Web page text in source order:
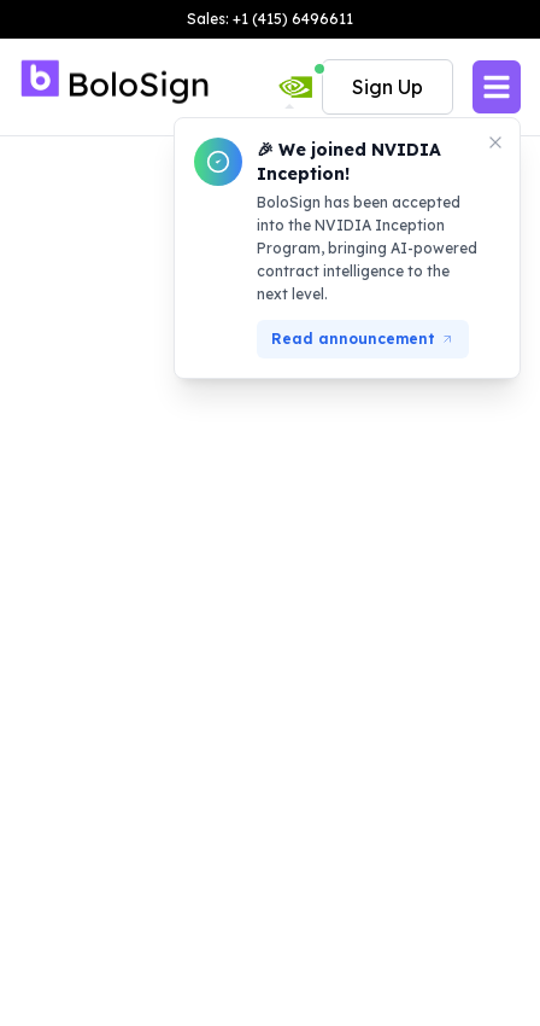
Sales: +1 (415) 6496611
🎉 We joined NVIDIA
Inception!
BoloSign has been accepted
into the NVIDIA Inception
Program, bringing AI-powered
contract intelligence to the
next level.
Read announcement
Sign Up